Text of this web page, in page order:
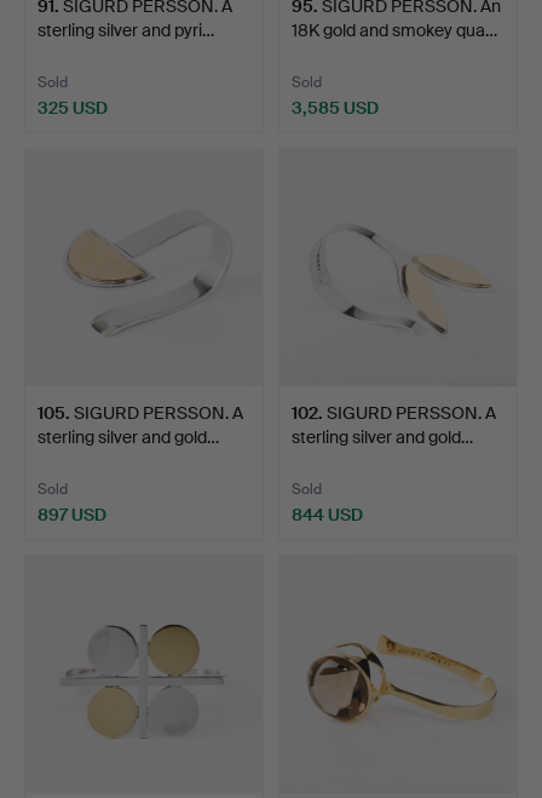
91. SIGURD PERSSON. A
sterling silver and pyri…
Sold
325 USD
95. SIGURD PERSSON. An
18K gold and smokey qua…
Sold
3,585 USD
105. SIGURD PERSSON. A
sterling silver and gold…
Sold
897 USD
102. SIGURD PERSSON. A
sterling silver and gold…
Sold
844 USD